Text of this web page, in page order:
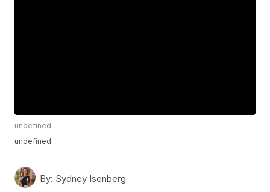
undefined
undefined
By: Sydney Isenberg